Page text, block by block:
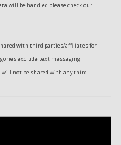
will be handled please check our
with third parties/affiliates for
exclude text messaging
not be shared with any third